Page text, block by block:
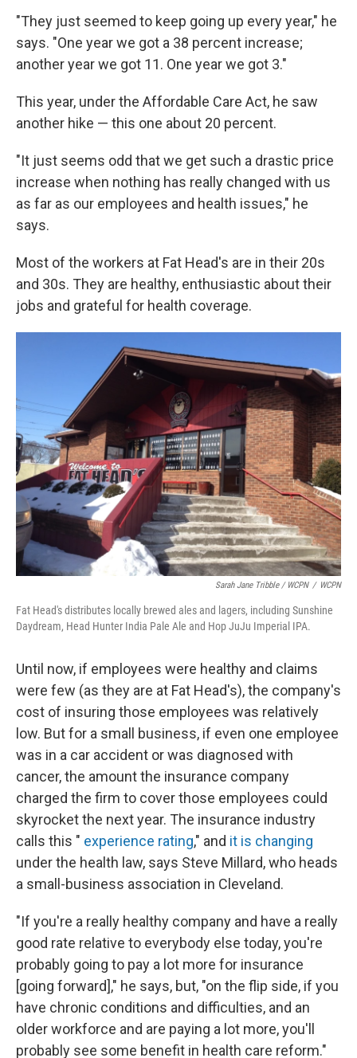
"They just seemed to keep going up every year," he
says. "One year we got a 38 percent increase;
another year we got 11. One year we got 3."
This year, under the Affordable Care Act, he saw
another hike — this one about 20 percent.
"It just seems odd that we get such a drastic price
increase when nothing has really changed with us
as far as our employees and health issues," he
says.
Most of the workers at Fat Head's are in their 20s
and 30s. They are healthy, enthusiastic about their
jobs and grateful for health coverage.
Sarah Jane Tribble / WCPN / WCPN
Fat Head's distributes locally brewed ales and lagers, including Sunshine
Daydream, Head Hunter India Pale Ale and Hop JuJu Imperial IPA.
Until now, if employees were healthy and claims
were few (as they are at Fat Head's), the company's
cost of insuring those employees was relatively
low. But for a small business, if even one employee
was in a car accident or was diagnosed with
cancer, the amount the insurance company
charged the firm to cover those employees could
skyrocket the next year. The insurance industry
calls this " experience rating," and it is changing
under the health law, says Steve Millard, who heads
a small-business association in Cleveland.
"If you're a really healthy company and have a really
good rate relative to everybody else today, you're
probably going to pay a lot more for insurance
[going forward]," he says, but, "on the flip side, if you
have chronic conditions and difficulties, and an
older workforce and are paying a lot more, you'll
probably see some benefit in health care reform."